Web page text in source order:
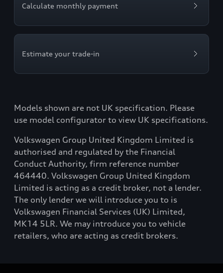
Calculate monthly payment
Estimate your trade-in
Models shown are not UK specification. Please
use model configurator to view UK specifications.
Volkswagen Group United Kingdom Limited is
authorised and regulated by the Financial
Conduct Authority, firm reference number
464440. Volkswagen Group United Kingdom
Limited is acting as a credit broker, not a lender.
The only lender we will introduce you to is
Volkswagen Financial Services (UK) Limited,
MK14 5LR. We may introduce you to vehicle
retailers, who are acting as credit brokers.